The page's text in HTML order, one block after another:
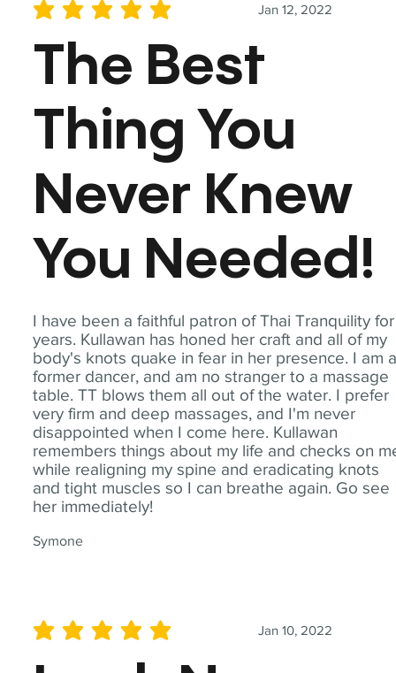
I have been a faithful patron of Thai Tranquility for
years. Kullawan has honed her craft and all of my
body's knots quake in fear in her presence. I am
former dancer, and am no stranger to a massage
table. TT blows them all out of the water. I prefer
very firm and deep massages, and I'm never
disappointed when I come here. Kullawan
remembers things about my life and checks on
while realigning my spine and eradicating knots
and tight muscles so I can breathe again. Go see
her immediately!
Symone
Jan 12, 2022
average rating is 5 out of 5
The Best
Thing You
Never Knew
You Needed!
Jan 10, 2022
average rating is 5 out of 5